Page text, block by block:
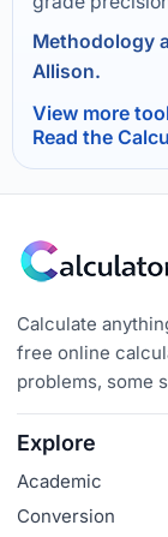
Methodology
Allison.
View more
Read the
Calculate
free online
problems, some
Explore
Academic
Conversion